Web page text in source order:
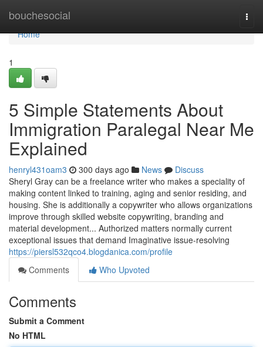
bouchesocial
Home
Home
1
5 Simple Statements About
Immigration Paralegal Near Me
Explained
henryl431oam3 300 days ago News
Discuss
Sheryl Gray can be a freelance writer who makes a speciality of
making content linked to training, aging and senior residing, and
housing. She is additionally a copywriter who allows organizations
improve through skilled website copywriting, branding and
material development... Authorized matters normally current
exceptional issues that demand Imaginative issue-resolving
https://piersl532qco4.blogdanica.com/profile
Comments
Who Upvoted
Comments
Submit a Comment
No HTML